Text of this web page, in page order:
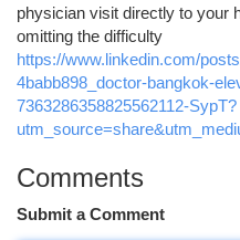
physician visit directly to your
omitting the difficulty
https://www.linkedin.com/
4babb898_doctor-bangkok-
7363286358825562112-SypT?
Comments
Submit a Comment